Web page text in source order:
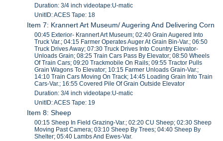
Duration: 3/4 inch videotape:U-matic
UnitID: ACES Tape: 18
Item 7: Krannert Art Museum/ Augering And Delivering Corn
00:45 Exterior- Krannert Art Museum; 02:40 Grain Augered Into
Truck Var.; 04:15 Farmer Operates Auger At Grain Bin-Var.; 06:50
Truck Drives Away; 07:30 Truck Drives Into Country Elevator-
Unloads Grain; 08:25 Train Cars Pass By Elevator; 08:50 Wheels
Of Train Cars; 09:20 Trackmobile On Rails; 09:55 Tractor Pulls
Grain Wagons To Elevator; 10:15 Farmer Unloads Grain-Var.;
14:10 Train Cars Moving On Track; 14:45 Loading Grain Into Train
Cars-Var.; 16:55 Covered Pile Of Grain Outside Elevator
Duration: 3/4 inch videotape:U-matic
UnitID: ACES Tape: 19
Item 8: Sheep
00:15 Sheep In Field Grazing-Var.; 02:20 CU Sheep; 02:30 Sheep
Moving Past Camera; 03:10 Sheep By Trees; 04:40 Sheep By
Shelter; 05:40 Lambs And Ewes-Var.